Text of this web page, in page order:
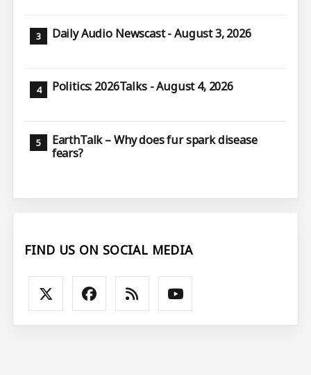
Daily Audio Newscast - August 3, 2026
Politics: 2026Talks - August 4, 2026
EarthTalk – Why does fur spark disease
fears?
FIND US ON SOCIAL MEDIA